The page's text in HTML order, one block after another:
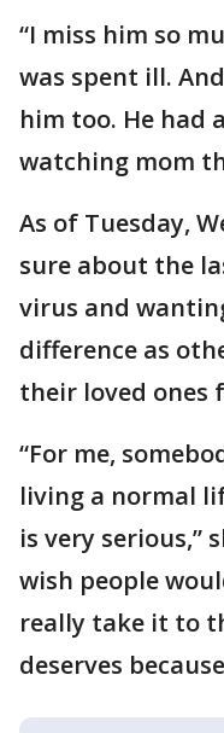
“I miss him so
was spent ill.
him too. He had
watching mom
As of Tuesday,
sure about the
virus and
difference as
their loved ones
“For me,
living a normal
is very serious,”
wish people
really take it to
deserves